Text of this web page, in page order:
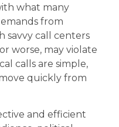
what many
from
savvy call centers
worse, may violate
calls are simple,
quickly from
and efficient